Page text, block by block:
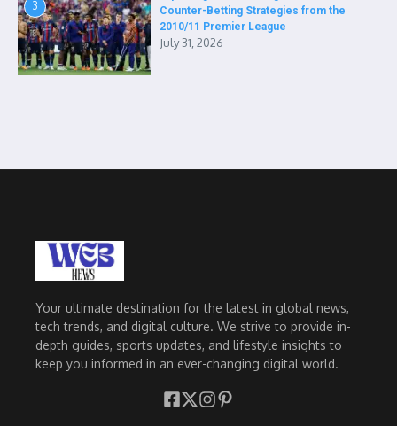
3
Counter-Betting Strategies from the
2010/11 Premier League
July 31, 2026
Your ultimate destination for the latest in global news,
tech trends, and digital culture. We strive to provide in-
depth guides, sports updates, and lifestyle insights to
keep you informed in an ever-changing digital world.